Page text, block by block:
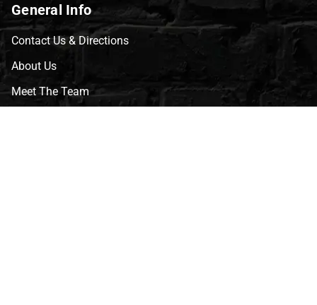
General Info
Contact Us & Directions
About Us
Meet The Team